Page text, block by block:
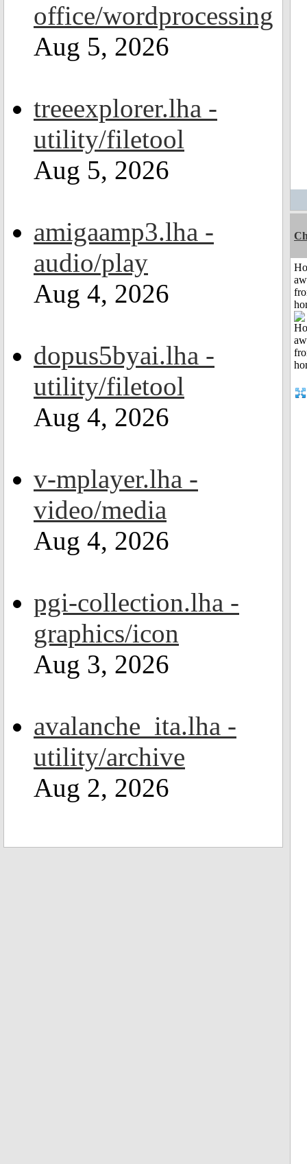
office/wordprocessing
Aug 5, 2026
treeexplorer.lha -
utility/filetool
Aug 5, 2026
amigaamp3.lha -
audio/play
Aug 4, 2026
dopus5byai.lha -
utility/filetool
Aug 4, 2026
v-mplayer.lha -
video/media
Aug 4, 2026
pgi-collection.lha -
graphics/icon
Aug 3, 2026
avalanche_ita.lha -
utility/archive
Aug 2, 2026